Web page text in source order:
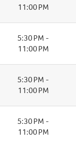
11:00 PM
5:30 PM -
11:00 PM
5:30 PM -
11:00 PM
5:30 PM -
11:00 PM